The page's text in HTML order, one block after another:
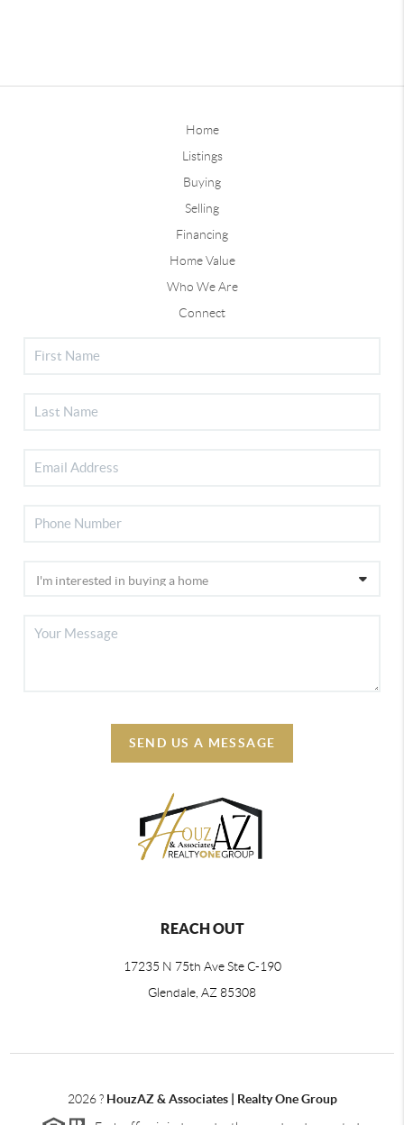
Home
Listings
Buying
Selling
Financing
Home Value
Who We Are
Connect
SEND US A MESSAGE
REACH OUT
17235 N 75th Ave Ste C-190
Glendale, AZ 85308
2026? HouzAZ & Associates | Realty One Group